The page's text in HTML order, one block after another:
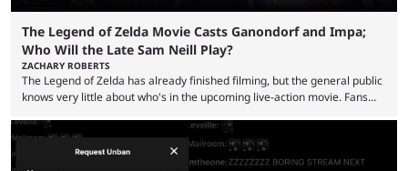
The Legend of Zelda Movie Casts Ganondorf and Impa;
Who Will the Late Sam Neill Play?
ZACHARY ROBERTS
The Legend of Zelda has already finished filming, but the general public
knows very little about who's in the upcoming live-action movie. Fans
Bragason is portraying Princess Zelda. Other than that, it's been all
leaks, rumors, and fan theories. Well, the cast officially got a little bigger
this week, with the reveal of Ganondorf, Impa, and the movie, ...